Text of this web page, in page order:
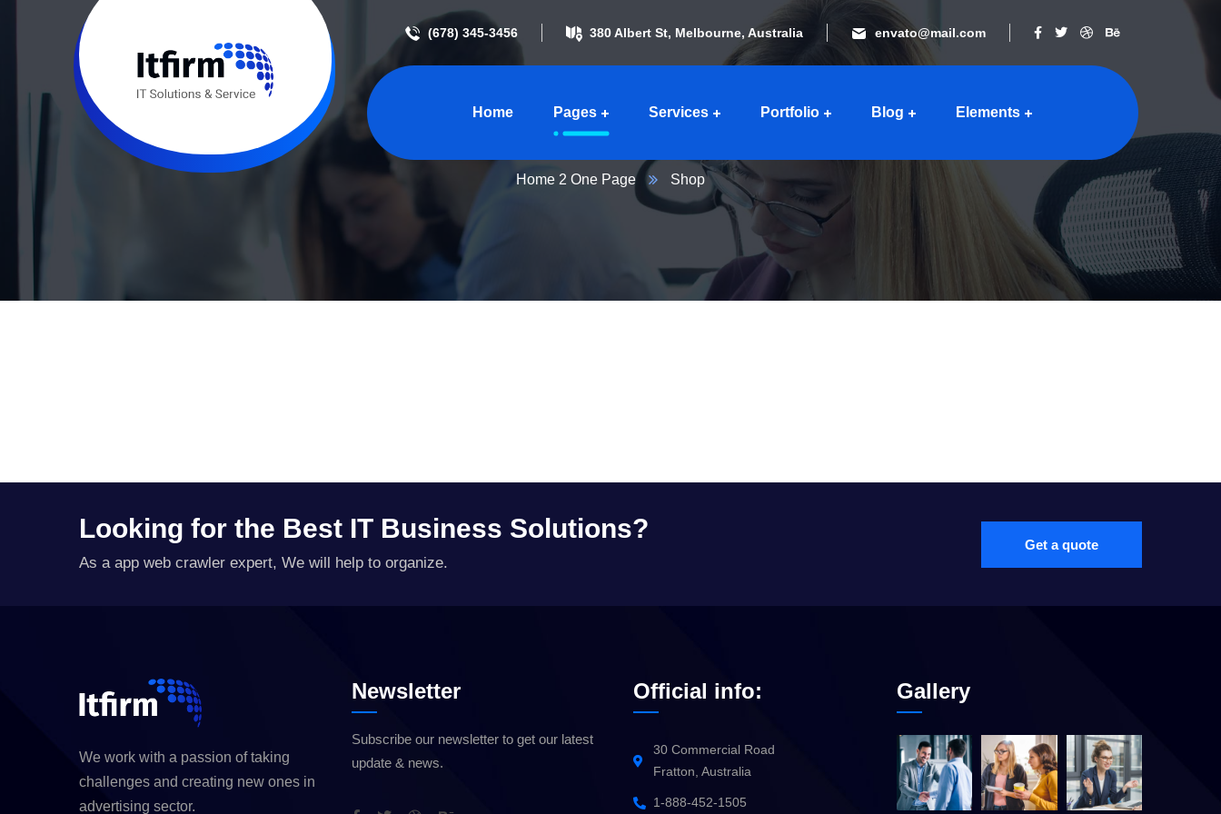
(678) 345-3456 380 Albert St, Melbourne, Australia envato@mail.com
Home Pages Services Portfolio Blog Elements
Shop
Home 2 One Page Shop
Looking for the Best IT Business Solutions?
As a app web crawler expert, We will help to organize.
Get a quote
We work with a passion of taking
challenges and creating new ones in
advertising sector.
Newsletter
Subscribe our newsletter to get our latest
update & news.
Official info:
30 Commercial Road
Fratton, Australia
1-888-452-1505
Gallery